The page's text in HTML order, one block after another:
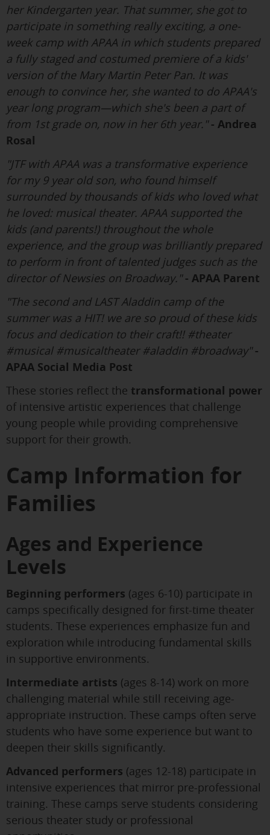
her Kindergarten year. That summer, she got to
participate in something really exciting, a one-
week camp with APAA in which students prepared
a fully staged and costumed premiere of a kids'
version of the Mary Martin Peter Pan. It was
enough to convince her, she wanted to do APAA's
year long program—which she's been a part of
from 1st grade on, now in her 6th year." - Andrea
Rosal
"JTF with APAA was a transformative experience
for my 9 year old son, who found himself
surrounded by thousands of kids who loved what
he loved: musical theater. APAA supported the
kids (and parents!) throughout the whole
experience, and the group was brilliantly prepared
to perform in front of talented judges such as the
director of Newsies on Broadway." - APAA Parent
"The second and LAST Aladdin camp of the
summer was a HIT! we are so proud of these kids
focus and dedication to their craft!! #theater
#musical #musicaltheater #aladdin #broadway" -
APAA Social Media Post
These stories reflect the transformational power
of intensive artistic experiences that challenge
young people while providing comprehensive
support for their growth.
Camp Information for
Families
Ages and Experience
Levels
Beginning performers (ages 6-10) participate in
camps specifically designed for first-time theater
students. These experiences emphasize fun and
exploration while introducing fundamental skills
in supportive environments.
Intermediate artists (ages 8-14) work on more
challenging material while still receiving age-
appropriate instruction. These camps often serve
students who have some experience but want to
deepen their skills significantly.
Advanced performers (ages 12-18) participate in
intensive experiences that mirror pre-professional
training. These camps serve students considering
serious theater study or professional